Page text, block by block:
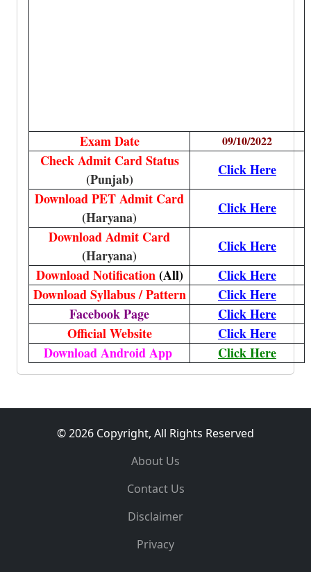
Exam Date 09/10/2022
Check Admit Card Status
(Punjab)
Click Here
Download PET Admit Card
(Haryana)
Click Here
Download Admit Card
(Haryana)
Click Here
Download Notification(All)
Click Here
Download Syllabus / Pattern
Click Here
Facebook Page
Click Here
Official Website
Click Here
Download Android App
Click Here
© 2026 Copyright, All Rights Reserved
About Us
Contact Us
Disclaimer
Privacy